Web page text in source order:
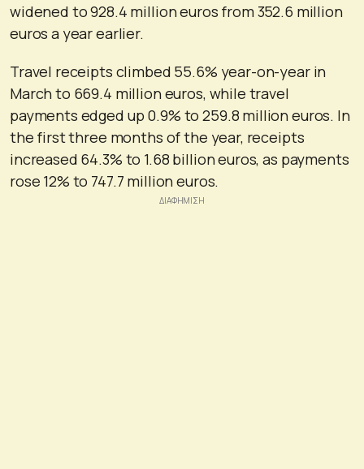
widened to 928.4 million euros from 352.6 million
euros a year earlier.
Travel receipts climbed 55.6% year-on-year in
March to 669.4 million euros, while travel
payments edged up 0.9% to 259.8 million euros. In
the first three months of the year, receipts
increased 64.3% to 1.68 billion euros, as payments
rose 12% to 747.7 million euros.